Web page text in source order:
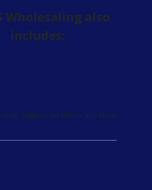
Wholesaling also
includes:
Support via Phone and Email